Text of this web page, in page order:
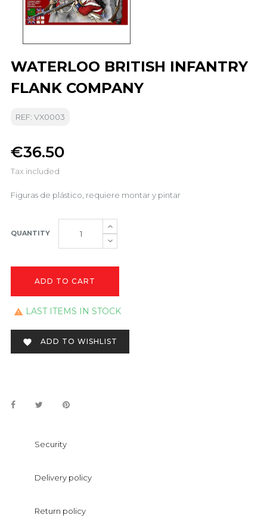
WATERLOO BRITISH INFANTRY
FLANK COMPANY
REF: VX0003
€36.50
Tax included
Figuras de plástico, requiere montar y pintar
QUANTITY
ADD TO CART
 LAST ITEMS IN STOCK
 ADD TO WISHLIST
Security
Delivery policy
Return policy